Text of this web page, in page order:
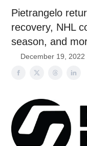
Pietrangelo
recovery, NHL
season, and
December 19, 2022